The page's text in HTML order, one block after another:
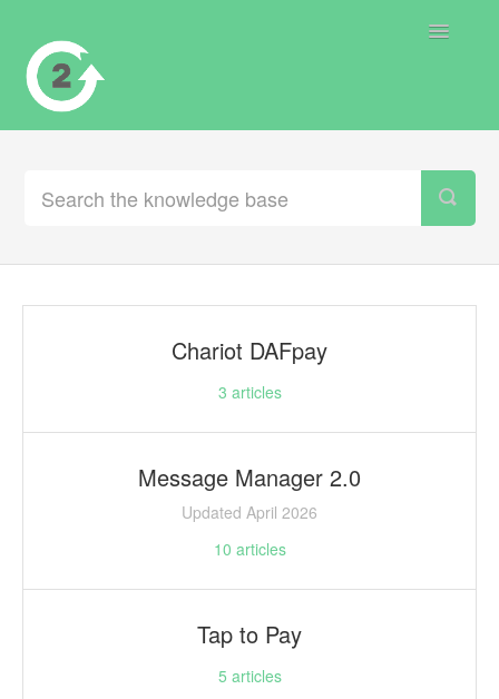
Toggle
Chariot DAFpay
3 articles
Message Manager 2.0
Updated April 2026
10 articles
Tap to Pay
5 articles